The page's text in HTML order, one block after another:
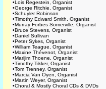
•Lois Regestein, Organist
•George Ritchie, Organist
•Schuyler Robinson
•Timothy Edward Smith, Organist
•Murray Forbes Somerville, Organist
•Bruce Stevens, Organist
•Daniel Sullivan
•Peter Sykes, Organist
•William Teague, Organist
•Maxine Thévenot, Organist
•Marijim Thoene, Organist
•Timothy Tikker, Organist
•Tom Trenney, Organist
•Marcia Van Oyen, Organist
•Martin Weyer, Organist
•Choral & Mostly Choral CDs & DVDs